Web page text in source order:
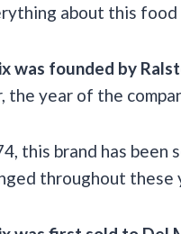
about this food
was founded by
the year of the
this brand has
throughout these